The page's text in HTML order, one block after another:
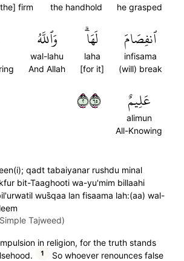
he grasped
the handhold
firm
ٱنفِصَامَ
infisama
(will) break
لَهَاۗ
laha
[for it]
وَٱللَّهُ
wal-lahu
And Allah
عَلِيمٌ
alimun
All-Knowing
٢٥٦
qadt tabaiyanar rushdu minal
bit-Taaghooti wa-yu'mim billaahi
wus̈̇qaa lan fisaama lah:(aa) wal-
Tajweed)
in religion, for the truth stands
1
So whoever renounces false